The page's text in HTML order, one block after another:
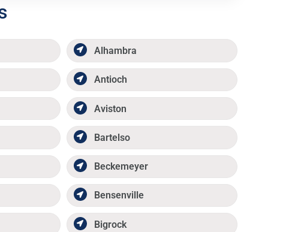
Alhambra
Antioch
Aviston
Bartelso
Beckemeyer
Bensenville
Bigrock